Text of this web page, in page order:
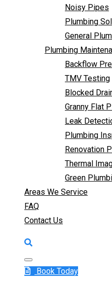
Noisy Pipes
Plumbing
General
Plumbing
Backflow
TMV Testing
Blocked
Granny Flat
Leak
Plumbing
Renovation
Thermal
Green
Areas We Service
FAQ
Contact Us
Book Today
Blocked
Granny Flat
Leak
Plumbing
Renovation
Thermal
Green
Areas We Service